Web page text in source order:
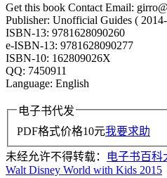
Get this book Contact Email:
Publisher: Unofficial Guides (
ISBN-13: 9781628090260
e-ISBN-13: 9781628090277
ISBN-10: 162809026X
QQ: 7450911
Language: English
电子书代发
PDF格式价格10元我要求助
未经允许不得转载： 电子书百科
Walt Disney World with Kids 2015